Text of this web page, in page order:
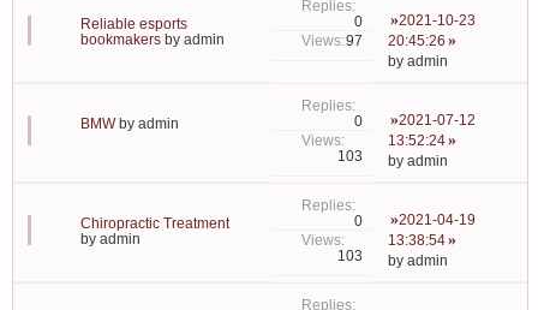
Reliable esports
bookmakers by admin
0
97
2021-10-23
20:45:26
by admin
BMW by admin 0
103
2021-07-12
13:52:24
by admin
Chiropractic Treatment
by admin
0
103
2021-04-19
13:38:54
by admin